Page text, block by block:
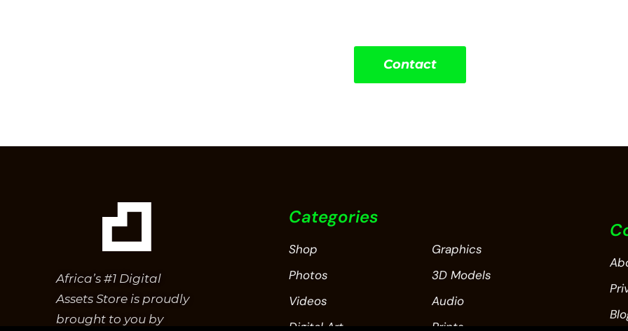
Contact
Africa’s #1 Digital
Assets Store is proudly
brought to you by
Categories
Shop
Photos
Videos
Digital Art
Graphics
3D Models
Audio
Prints